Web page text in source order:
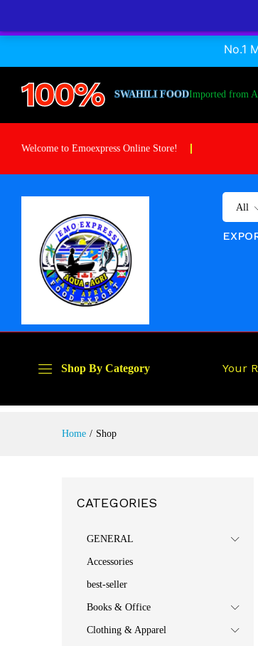
No.1
100% SWAHILI FOODImported from
Welcome to Emoexpress Online Store!
All
Shop By Category Your
Home / Shop
CATEGORIES
GENERAL
Accessories
best-seller
Books & Office
Clothing & Apparel